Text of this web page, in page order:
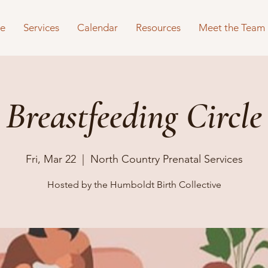
Services Calendar Resources Meet the Team
Breastfeeding Circle
Fri, Mar 22
  |
North Country Prenatal Services
Hosted by the Humboldt Birth Collective